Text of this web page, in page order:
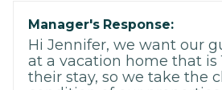
Manager's Response:
Hi Jennifer, we want our
at a vacation home that is
their stay, so we take the